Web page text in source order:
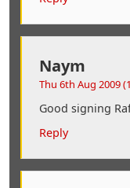
Naym
Thu 6th Aug 2009
Good signing
Reply